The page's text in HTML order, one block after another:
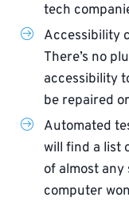
tech
Accessibility
There’s no
accessibility
be repaired
Automated
will find a list
of almost any
computer